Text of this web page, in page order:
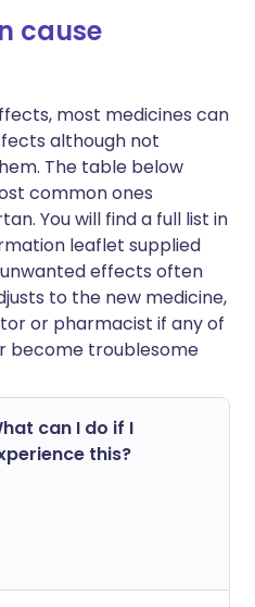
cause
most medicines can
although not
The table below
common ones
You will find a full list in
leaflet supplied
effects often
to the new medicine,
or pharmacist if any of
become troublesome
can I do if I
this?